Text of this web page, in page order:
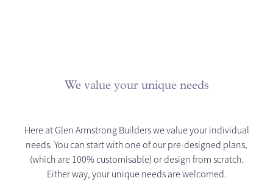
We value your unique needs
Here at Glen Armstrong Builders we value your individual
needs. You can start with one of our pre-designed plans,
(which are 100% customisable) or design from scratch.
Either way, your unique needs are welcomed.